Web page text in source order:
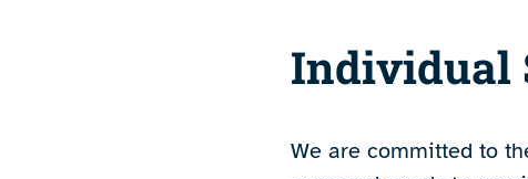
Individual
We are committed to